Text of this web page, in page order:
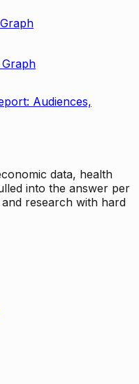
Audiences,
data, health
into the answer per
research with hard